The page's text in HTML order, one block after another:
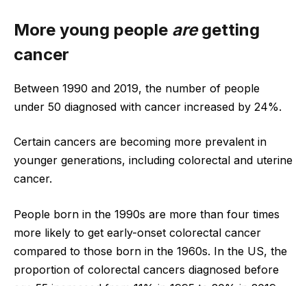
More young people aregetting
cancer
Between 1990 and 2019, the number of people
under 50 diagnosed with cancer increased by 24%.
Certain cancers are becoming more prevalent in
younger generations, including colorectal and uterine
cancer.
People born in the 1990s are more than four times
more likely to get early-onset colorectal cancer
compared to those born in the 1960s. In the US, the
proportion of colorectal cancers diagnosed before